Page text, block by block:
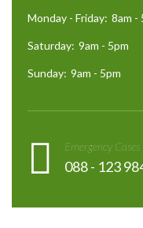
Monday - Friday: 8am -
Saturday: 9am - 5pm
Sunday: 9am - 5pm
Emergency Cases
088 - 123